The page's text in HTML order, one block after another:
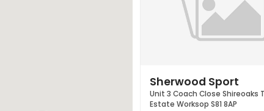
Sherwood Sport
Unit 3 Coach Close Shireoaks
Estate Worksop S81 8AP